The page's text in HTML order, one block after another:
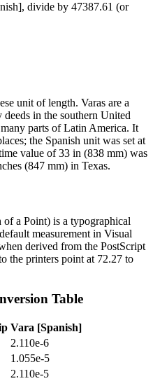
, divide by 47387.61 (or
unit of length. Varas are a
in the southern United
parts of Latin America. It
the Spanish unit was set at
value of 33 in (838 mm) was
(847 mm) in Texas.
a Point) is a typographical
measurement in Visual
derived from the PostScript
the printers point at 72.27 to
Table
Vara [Spanish]
2.110e-6
1.055e-5
2.110e-5